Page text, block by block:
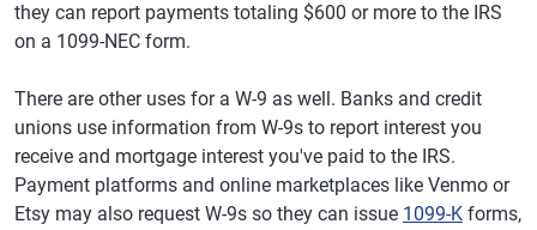
they can report payments totaling $600 or more to the IRS
on a 1099-NEC form.
There are other uses for a W-9 as well. Banks and credit
unions use information from W-9s to report interest you
receive and mortgage interest you've paid to the IRS.
Payment platforms and online marketplaces like Venmo or
Etsy may also request W-9s so they can issue 1099-K forms,